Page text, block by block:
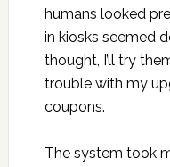
humans looked
in kiosks seemed
thought, I’ll try
trouble with my
coupons.
The system took